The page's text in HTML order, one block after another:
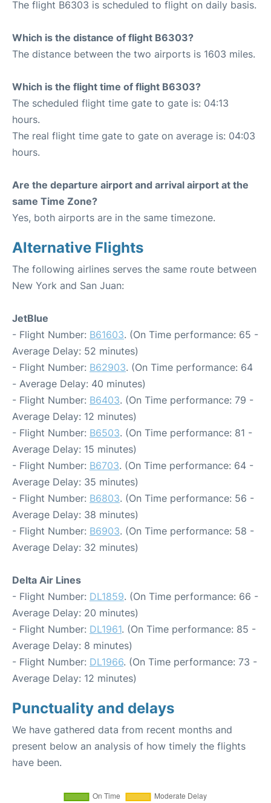
The flight B6303 is scheduled to flight on daily basis.
Which is the distance of flight B6303?
The distance between the two airports is 1603 miles.
Which is the flight time of flight B6303?
The scheduled flight time gate to gate is: 04:13
hours.
The real flight time gate to gate on average is: 04:03
hours.
Are the departure airport and arrival airport at the
same Time Zone?
Yes, both airports are in the same timezone.
Alternative Flights
The following airlines serves the same route between
New York and San Juan:
JetBlue
- Flight Number: B61603. (On Time performance: 65 -
Average Delay: 52 minutes)
- Flight Number: B62903. (On Time performance: 64
- Average Delay: 40 minutes)
- Flight Number: B6403. (On Time performance: 79 -
Average Delay: 12 minutes)
- Flight Number: B6503. (On Time performance: 81 -
Average Delay: 15 minutes)
- Flight Number: B6703. (On Time performance: 64 -
Average Delay: 35 minutes)
- Flight Number: B6803. (On Time performance: 56 -
Average Delay: 38 minutes)
- Flight Number: B6903. (On Time performance: 58 -
Average Delay: 32 minutes)
Delta Air Lines
- Flight Number: DL1859. (On Time performance: 66 -
Average Delay: 20 minutes)
- Flight Number: DL1961. (On Time performance: 85 -
Average Delay: 8 minutes)
- Flight Number: DL1966. (On Time performance: 73 -
Average Delay: 12 minutes)
Punctuality and delays
We have gathered data from recent months and
present below an analysis of how timely the flights
have been.